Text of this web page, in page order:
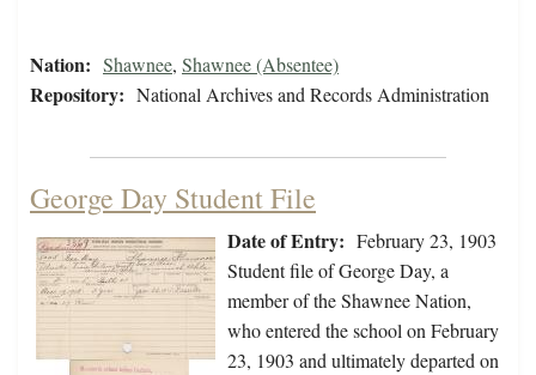
Nation: Shawnee, Shawnee (Absentee)
Repository: National Archives and Records Administration
George Day Student File
Date of Entry: February 23, 1903
Student file of George Day, a
member of the Shawnee Nation,
who entered the school on February
23, 1903 and ultimately departed on